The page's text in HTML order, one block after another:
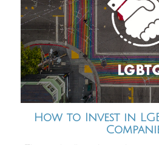
How to Invest in